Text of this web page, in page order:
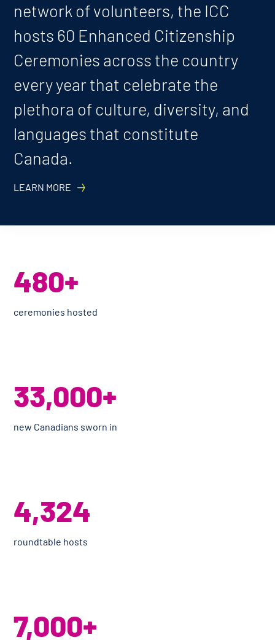
network of volunteers, the ICC
hosts 60 Enhanced Citizenship
Ceremonies across the country
every year that celebrate the
plethora of culture, diversity, and
languages that constitute
Canada.
LEARN MORE
480+
ceremonies hosted
33,000+
new Canadians sworn in
4,324
roundtable hosts
7,000+